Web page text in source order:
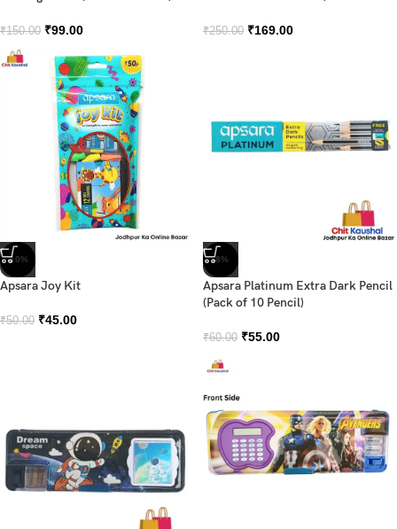
₹150.00 ₹99.00 ₹250.00 ₹169.00
-10%
Apsara Joy Kit
₹50.00 ₹45.00
-8%
Apsara Platinum Extra Dark Pencil
(Pack of 10 Pencil)
₹60.00 ₹55.00